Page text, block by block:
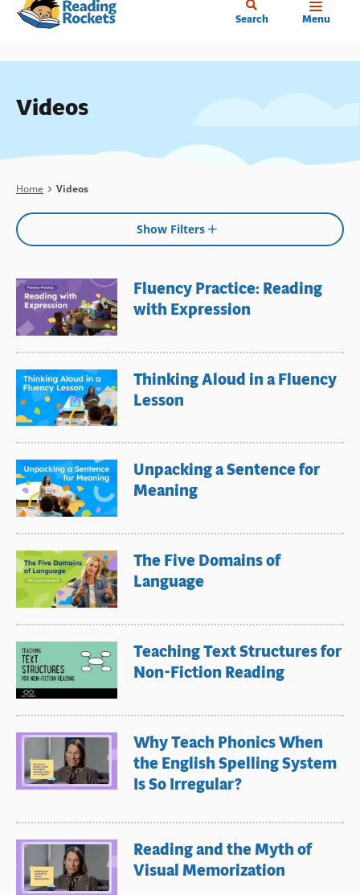
Skip
content
Search Menu
Videos
Breadcrumb
Home Videos
Show Filters
Fluency Practice: Reading
with Expression
Thinking Aloud in a Fluency
Lesson
Unpacking a Sentence for
Meaning
The Five Domains of
Language
Teaching Text Structures for
Non-Fiction Reading
Why Teach Phonics When
the English Spelling System
Is So Irregular?
Reading and the Myth of
Visual Memorization